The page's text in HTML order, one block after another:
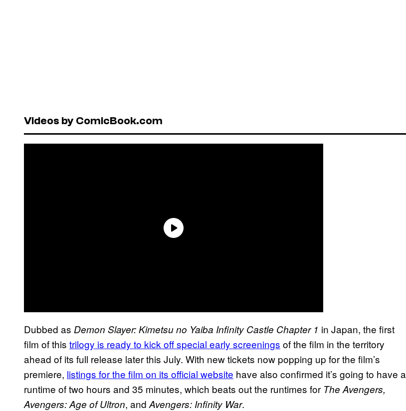
Videos by ComicBook.com
Dubbed as Demon Slayer: Kimetsu no Yaiba Infinity Castle Chapter 1 in Japan, the first
film of this trilogy is ready to kick off special early screenings of the film in the territory
ahead of its full release later this July. With new tickets now popping up for the film’s
premiere, listings for the film on its official website have also confirmed it’s going to have a
runtime of two hours and 35 minutes, which beats out the runtimes for The Avengers,
Avengers: Age of Ultron, and Avengers: Infinity War.